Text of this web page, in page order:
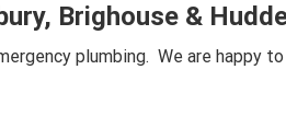
Brighouse &
plumbing. We are happy